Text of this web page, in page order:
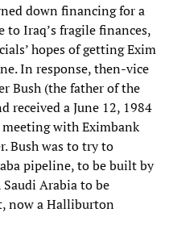
down financing for a
Iraq’s fragile finances,
hopes of getting Exim
In response, then-vice
Bush (the father of the
received a June 12, 1984
with Eximbank
Bush was to try to
pipeline, to be built by
Arabia to be
now a Halliburton